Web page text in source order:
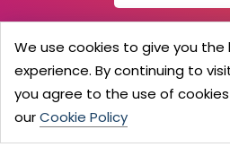
© 2026 Barker Brooks
All Rights
Search
Blog
Advertising Terms
We use cookies to give you
experience. By continuing to
you agree to the use of
ourCookie Policy